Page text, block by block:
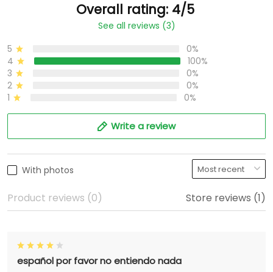
Overall rating: 4/5
See all reviews (3)
5
0%
4
100%
3
0%
2
0%
1
0%
Write a review
With photos
Product reviews (0) Store reviews (1)
español por favor no entiendo nada